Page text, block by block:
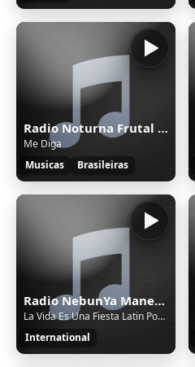
Radio Noturna Frutal MG Brasil
Me Diga
Musicas
Brasileiras
Radio NebunYa Manele wWw.RaDioNeBunYa.Ro Radio Manele
La Vida Es Una Fiesta Latin Pop Summer Party Song
International